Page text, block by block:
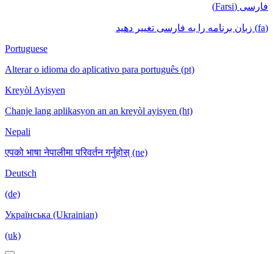
فارسی (Farsi)
(fa) زبان برنامه را به فارسی تغییر دهید
Portuguese
Alterar o idioma do aplicativo para português (pt)
Kreyòl Ayisyen
Chanje lang aplikasyon an an kreyòl ayisyen (ht)
Nepali
एपको भाषा नेपालीमा परिवर्तन गर्नुहोस् (ne)
Deutsch
(de)
Українська (Ukrainian)
(uk)